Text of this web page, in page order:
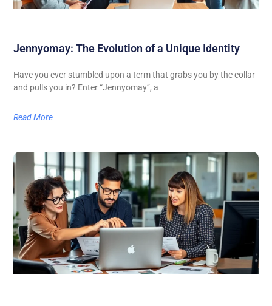
Jennyomay: The Evolution of a Unique Identity
Have you ever stumbled upon a term that grabs you by the collar
and pulls you in? Enter “Jennyomay”, a
Read More